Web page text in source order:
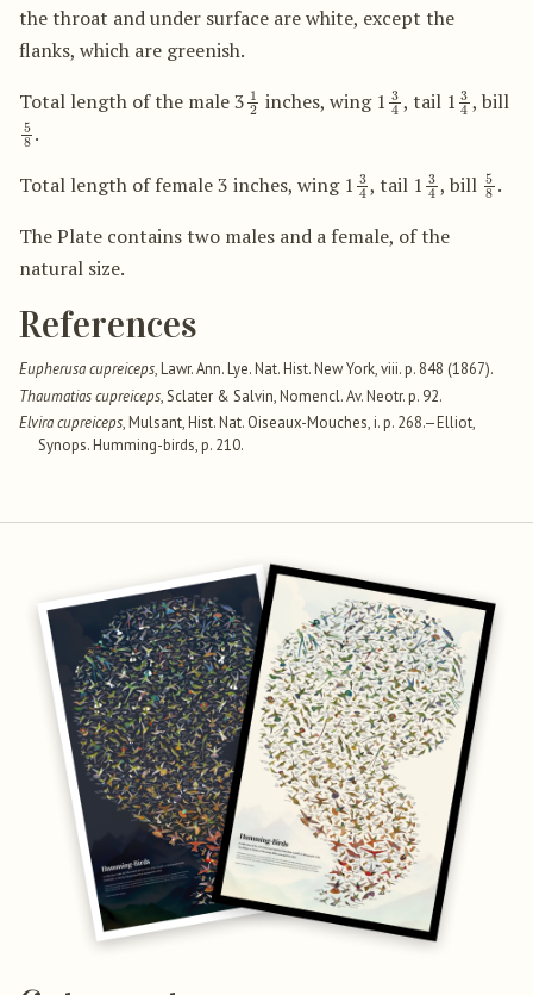
the throat and under surface are white, except the
flanks, which are greenish.
Total length of the male 3 1 inches, wing 1 3 , tail 1 3 , bill
58.
Total length of female 3 inches, wing 1 3, tail 1 3 , bill 58 .
The Plate contains two males and a female, of the
natural size.
References
Eupherusa cupreiceps, Lawr. Ann. Lye. Nat. Hist. New York, viii. p. 848 (1867).
Thaumatias cupreiceps, Sclater & Salvin, Nomencl. Av. Neotr. p. 92.
Elvira cupreiceps, Mulsant, Hist. Nat. Oiseaux-Mouches, i. p. 268.—Elliot,
Synops. Humming-birds, p. 210.